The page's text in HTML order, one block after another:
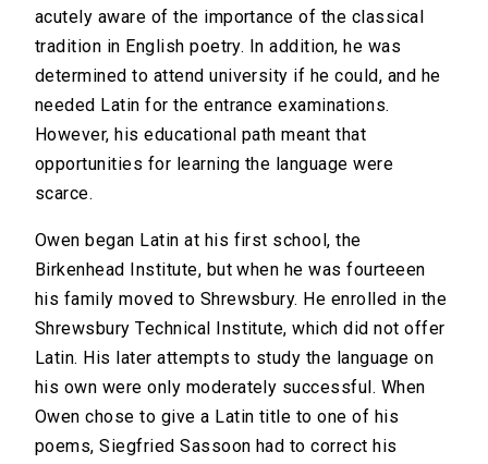
acutely aware of the importance of the classical
tradition in English poetry. In addition, he was
determined to attend university if he could, and he
needed Latin for the entrance examinations.
However, his educational path meant that
opportunities for learning the language were
scarce.
Owen began Latin at his first school, the
Birkenhead Institute, but when he was fourteeen
his family moved to Shrewsbury. He enrolled in the
Shrewsbury Technical Institute, which did not offer
Latin. His later attempts to study the language on
his own were only moderately successful. When
Owen chose to give a Latin title to one of his
poems, Siegfried Sassoon had to correct his